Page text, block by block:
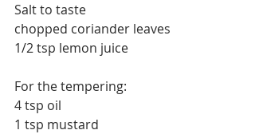
Salt to taste
chopped coriander leaves
1/2 tsp lemon juice
For the tempering:
4 tsp oil
1 tsp mustard